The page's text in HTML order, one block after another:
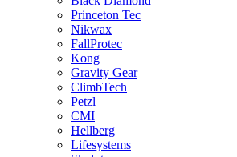
Princeton Tec
Nikwax
FallProtec
Kong
Gravity Gear
ClimbTech
Petzl
CMI
Hellberg
Lifesystems